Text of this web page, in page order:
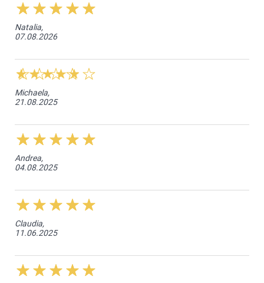
Natalia,
07.08.2026
Michaela,
21.08.2025
Andrea,
04.08.2025
Claudia,
11.06.2025